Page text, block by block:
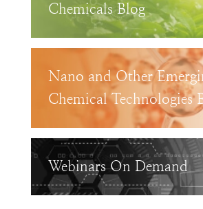
Chemicals Blog
Nano and Other
Chemical Technologies
Webinars On Demand